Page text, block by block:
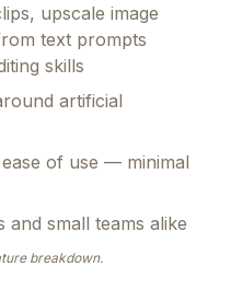
upscale image
text prompts
skills
artificial
of use — minimal
small teams alike
breakdown.